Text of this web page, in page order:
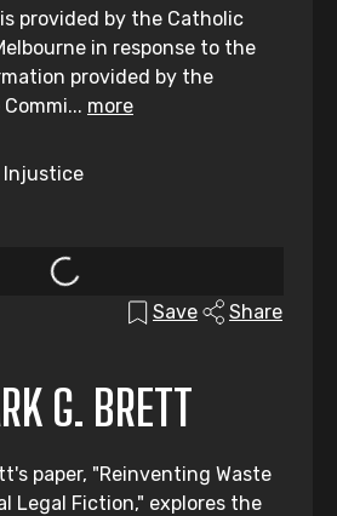
provided by the Catholic
in response to the
provided by the
more
Injustice
Save Share
G. BRETT
paper, "Reinventing Waste
Legal Fiction," explores the